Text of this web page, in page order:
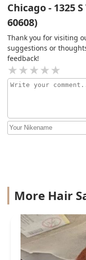
Chicago - 1325
60608)
Thank you for visiting
suggestions or
feedback!
More Hair